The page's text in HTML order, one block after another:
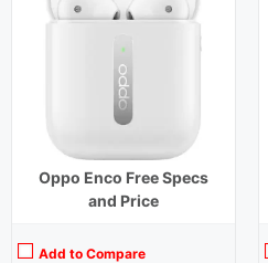
Oppo Enco Free Specs
and Price
Add to Compare
Bluetooth Range:
Charging Time:1.5 hours (Case),2 hours (earbuds)
Bluetooth Version: